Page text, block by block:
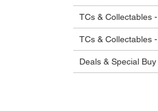
TCs & Collectables
TCs & Collectables
Deals & Special Buy